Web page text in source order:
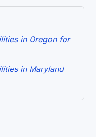
in Oregon for
in Maryland